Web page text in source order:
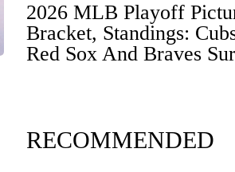
2026 MLB Playoff
Bracket, Standings:
Red Sox And Braves
RECOMMENDED